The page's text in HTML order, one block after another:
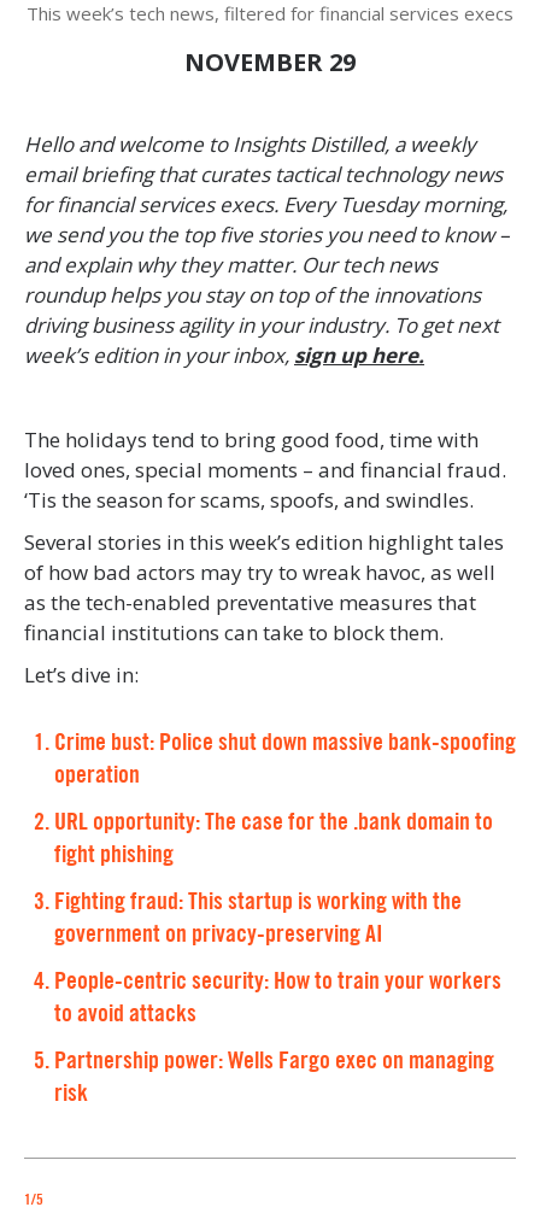
This week’s tech news, filtered for financial services execs
NOVEMBER 29
Hello and welcome to Insights Distilled, a weekly
email briefing that curates tactical technology news
for financial services execs. Every Tuesday morning,
we send you the top five stories you need to know –
and explain why they matter. Our tech news
roundup helps you stay on top of the innovations
driving business agility in your industry. To get next
week’s edition in your inbox, sign up here.
The holidays tend to bring good food, time with
loved ones, special moments – and financial fraud.
‘Tis the season for scams, spoofs, and swindles.
Several stories in this week’s edition highlight tales
of how bad actors may try to wreak havoc, as well
as the tech-enabled preventative measures that
financial institutions can take to block them.
Let’s dive in:
Crime bust: Police shut down massive bank-spoofing
operation
URL opportunity: The case for the .bank domain to
fight phishing
Fighting fraud: This startup is working with the
government on privacy-preserving AI
People-centric security: How to train your workers
to avoid attacks
Partnership power: Wells Fargo exec on managing
risk
1/5